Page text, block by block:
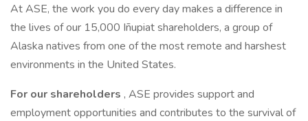
At ASE, the work you do every day makes a difference in
the lives of our 15,000 Iñupiat shareholders, a group of
Alaska natives from one of the most remote and harshest
environments in the United States.
For our shareholders , ASE provides support and
employment opportunities and contributes to the survival of